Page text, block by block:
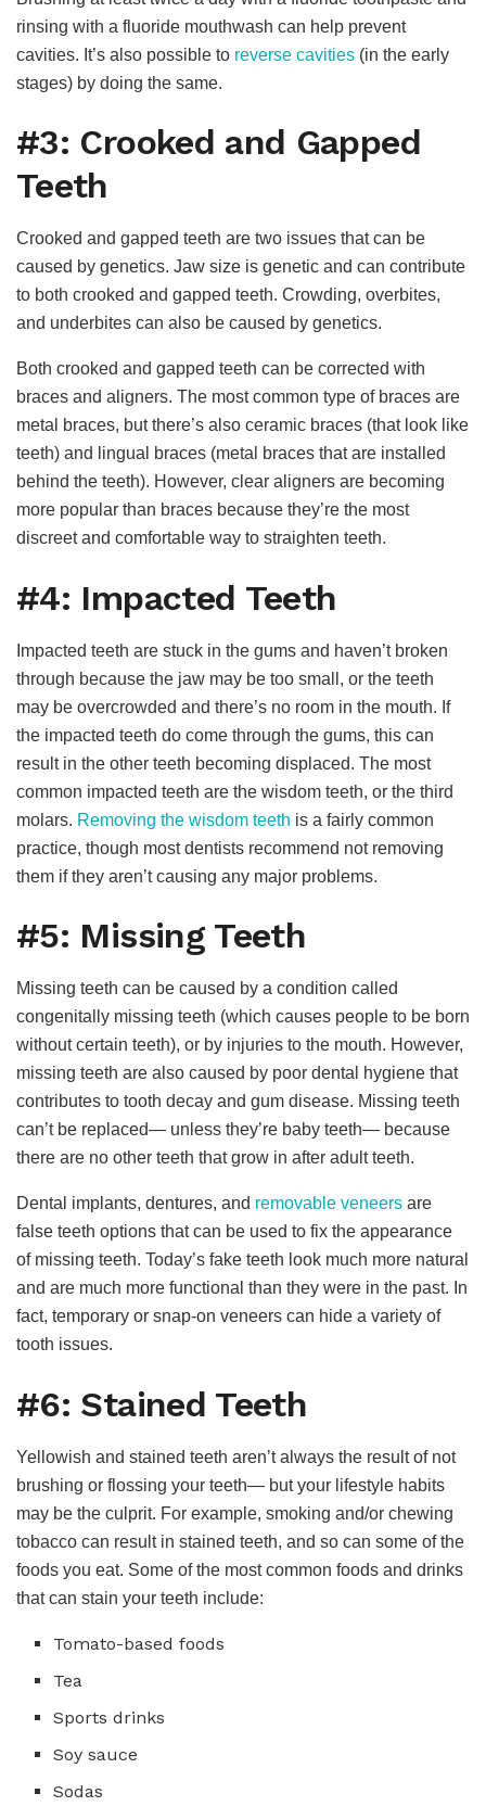
rinsing with a fluoride mouthwash can help prevent
cavities. It’s also possible to reverse cavities (in the early
stages) by doing the same.
#3: Crooked and Gapped
Teeth
Crooked and gapped teeth are two issues that can be
caused by genetics. Jaw size is genetic and can contribute
to both crooked and gapped teeth. Crowding, overbites,
and underbites can also be caused by genetics.
Both crooked and gapped teeth can be corrected with
braces and aligners. The most common type of braces are
metal braces, but there’s also ceramic braces (that look like
teeth) and lingual braces (metal braces that are installed
behind the teeth). However, clear aligners are becoming
more popular than braces because they’re the most
discreet and comfortable way to straighten teeth.
#4: Impacted Teeth
Impacted teeth are stuck in the gums and haven’t broken
through because the jaw may be too small, or the teeth
may be overcrowded and there’s no room in the mouth. If
the impacted teeth do come through the gums, this can
result in the other teeth becoming displaced. The most
common impacted teeth are the wisdom teeth, or the third
molars. Removing the wisdom teeth is a fairly common
practice, though most dentists recommend not removing
them if they aren’t causing any major problems.
#5: Missing Teeth
Missing teeth can be caused by a condition called
congenitally missing teeth (which causes people to be born
without certain teeth), or by injuries to the mouth. However,
missing teeth are also caused by poor dental hygiene that
contributes to tooth decay and gum disease. Missing teeth
can’t be replaced— unless they’re baby teeth— because
there are no other teeth that grow in after adult teeth.
Dental implants, dentures, and removable veneers are
false teeth options that can be used to fix the appearance
of missing teeth. Today’s fake teeth look much more natural
and are much more functional than they were in the past. In
fact, temporary or snap-on veneers can hide a variety of
tooth issues.
#6: Stained Teeth
Yellowish and stained teeth aren’t always the result of not
brushing or flossing your teeth— but your lifestyle habits
may be the culprit. For example, smoking and/or chewing
tobacco can result in stained teeth, and so can some of the
foods you eat. Some of the most common foods and drinks
that can stain your teeth include:
Tomato-based foods
Tea
Sports drinks
Soy sauce
Sodas